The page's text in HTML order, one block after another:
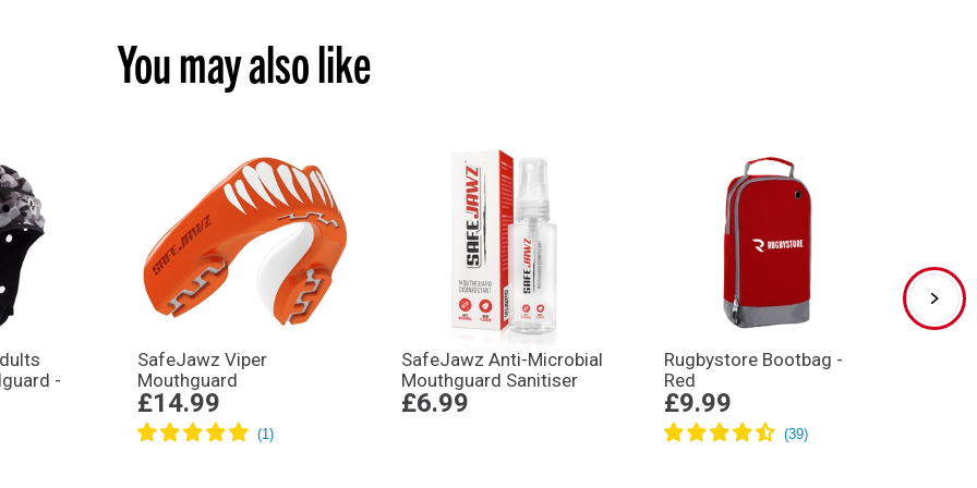
You may also like
-
SafeJawz Viper
Mouthguard
£14.99
SafeJawz Anti-Microbial
Mouthguard Sanitiser
£6.99
Rugbystore Bootbag -
Red
£9.99